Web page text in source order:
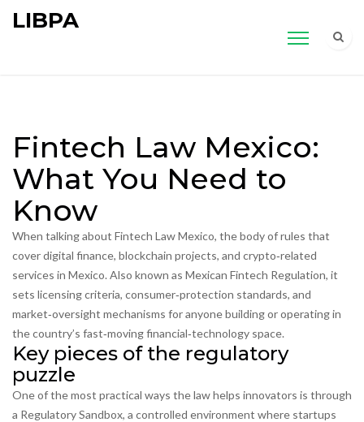
LIBPA
Fintech Law Mexico:
What You Need to
Know
When talking about Fintech Law Mexico, the body of rules that
cover digital finance, blockchain projects, and crypto‑related
services in Mexico. Also known as Mexican Fintech Regulation, it
sets licensing criteria, consumer‑protection standards, and
market‑oversight mechanisms for anyone building or operating in
the country’s fast‑moving financial‑technology space.
Key pieces of the regulatory
puzzle
One of the most practical ways the law helps innovators is through
a Regulatory Sandbox, a controlled environment where startups